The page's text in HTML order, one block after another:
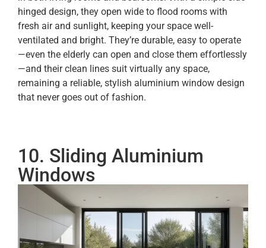
hinged design, they open wide to flood rooms with
fresh air and sunlight, keeping your space well-
ventilated and bright. They’re durable, easy to operate
—even the elderly can open and close them effortlessly
—and their clean lines suit virtually any space,
remaining a reliable, stylish aluminium window design
that never goes out of fashion.
10. Sliding Aluminium
Windows